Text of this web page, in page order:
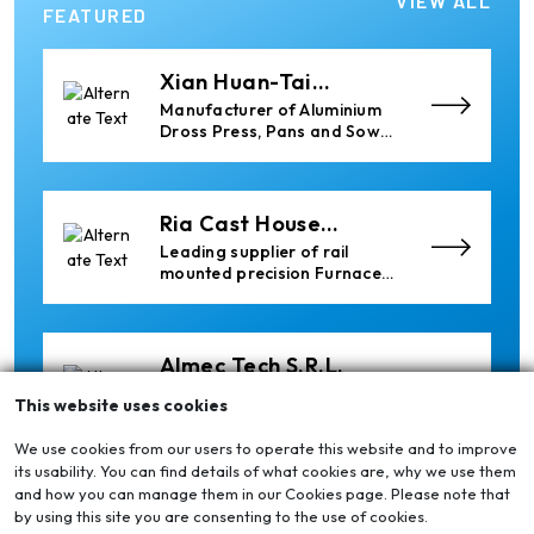
FEATURED
Xian Huan-Tai
Technology &
Development
Manufacturer of Aluminium
Dross Press, Pans and Sow
Ria Cast House
Engineering
Leading supplier of rail
mounted precision Furnace
Almec Tech S.r.l.
casting industry.
Cetag
This website uses cookies
We use cookies from our users to operate this website and to improve
its usability. You can find details of what cookies are, why we use them
and how you can manage them in our Cookies page. Please note that
by using this site you are consenting to the use of cookies.